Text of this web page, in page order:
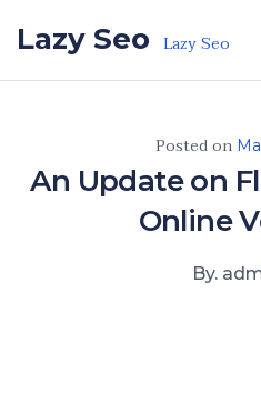
Lazy Seo Lazy Seo
Posted on
An Update on
Online
By.